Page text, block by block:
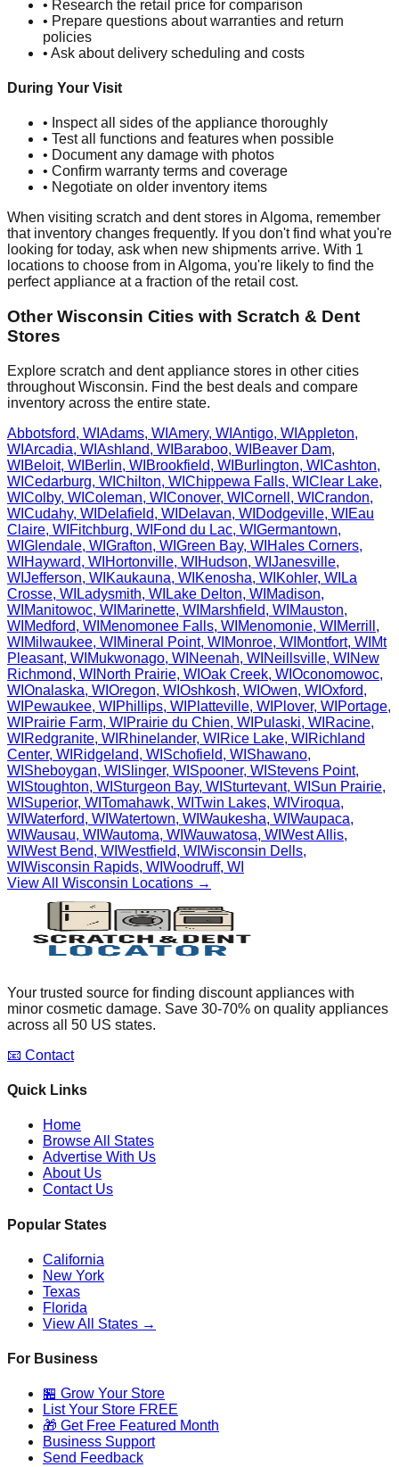
• Research the retail price for comparison
• Prepare questions about warranties and return
policies
• Ask about delivery scheduling and costs
During Your Visit
• Inspect all sides of the appliance thoroughly
• Test all functions and features when possible
• Document any damage with photos
• Confirm warranty terms and coverage
• Negotiate on older inventory items
When visiting scratch and dent stores in Algoma, remember
that inventory changes frequently. If you don't find what you're
looking for today, ask when new shipments arrive. With 1
locations to choose from in Algoma, you're likely to find the
perfect appliance at a fraction of the retail cost.
OtherWisconsin Cities with Scratch & Dent
Stores
Explore scratch and dent appliance stores in other cities
throughoutWisconsin. Find the best deals and compare
inventory across the entire state.
Abbotsford, WI Adams, WI Amery, WI Antigo, WI Appleton,
WI Arcadia, WI Ashland, WI Baraboo, WI Beaver Dam,
WI Beloit, WI Berlin, WI Brookfield, WI Burlington, WI Cashton,
WI Cedarburg, WI Chilton, WI Chippewa Falls, WI Clear Lake,
WI Colby, WI Coleman, WI Conover, WI Cornell , WI Crandon,
WI Cudahy, WI Delafield, WI Delavan, WI Dodgeville, WI Eau
Claire, WI Fitchburg, WI Fond du Lac, WI Germantown,
WI Glendale, WI Grafton, WI Green Bay, WI Hales Corners,
WI Hayward, WI Hortonville, WI Hudson, WI Janesville,
WI Jefferson, WI Kaukauna, WI Kenosha, WI Kohler, WI La
Crosse, WI Ladysmith, WI Lake Delton, WI Madison,
WI Manitowoc, WI Marinette, WI Marshfield, WI Mauston,
WI Medford, WI Menomonee Falls, WI Menomonie, WI Merrill ,
WI Milwaukee, WI Mineral Point, WI Monroe, WI Montfort, WI Mt
Pleasant, WI Mukwonago, WI Neenah, WI Neillsville, WI New
Richmond, WI North Prairie, WI Oak Creek, WI Oconomowoc,
WI Onalaska, WI Oregon, WI Oshkosh, WI Owen, WI Oxford,
WI Pewaukee, WI Phillips, WI Platteville, WI Plover, WI Portage,
WI Prairie Farm, WI Prairie du Chien, WI Pulaski, WI Racine,
WI Redgranite, WI Rhinelander, WI Rice Lake, WI Richland
Center, WI Ridgeland, WI Schofield, WI Shawano,
WI Sheboygan, WI Slinger, WI Spooner, WI Stevens Point,
WI Stoughton, WI Sturgeon Bay, WI Sturtevant, WI Sun Prairie,
WI Superior, WI Tomahawk, WI Twin Lakes, WI Viroqua,
WI Waterford, WI Watertown, WI Waukesha, WI Waupaca,
WI Wausau, WI Wautoma, WI Wauwatosa, WI West Allis,
WI West Bend, WI Westfield, WI Wisconsin Dells,
WI Wisconsin Rapids, WI Woodruff, WI
View All Wisconsin Locations →
Your trusted source for finding discount appliances with
minor cosmetic damage. Save 30-70% on quality appliances
across all 50 US states.
📧 Contact
Quick Links
Home
Browse All States
Advertise With Us
About Us
Contact Us
Popular States
California
New York
Texas
Florida
View All States →
For Business
🏪 Grow Your Store
List Your Store FREE
🎁 Get Free Featured Month
Business Support
Send Feedback